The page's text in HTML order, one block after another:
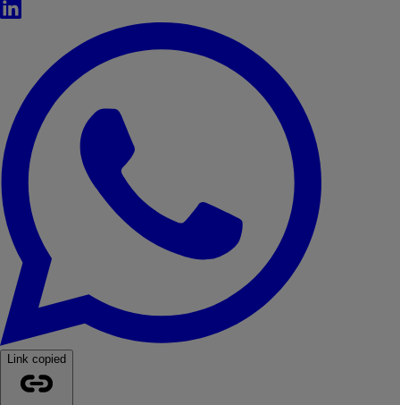
LinkedIn
Link copied